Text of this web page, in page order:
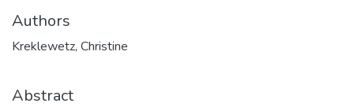
Authors
Kreklewetz, Christine
Abstract